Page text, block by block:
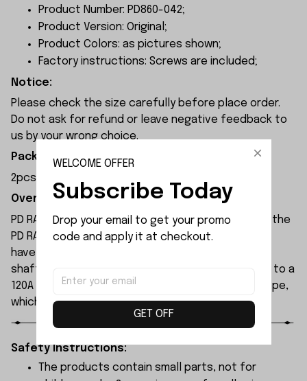
Product Number: PD860-042;
Product Version: Original;
Product Colors: as pictures shown;
Factory instructions: Screws are included;
Notice:
Please check the size carefully before place order.
Do not ask for refund or leave negative feedback to
us by your wrong choice.
Package Included:
2pcs x Shock Center Shaft
Overview:
PD RACING TK10 V3 RC car is an upgraded model of the
PD RACING TK140 V2. All drive shafts of the vehicle
have been upgraded to 6061 aluminum alloy drive
shafts. The original 120A brushless ESC is updated to a
120A 2-in-1 brushless ESC with integrated gyroscope,
which supports an external receiver.
Safety Instructions:
The products contain small parts, not for
WELCOME OFFER
Subscribe Today
Drop your email to get your promo
code and apply it at checkout.
GET OFF